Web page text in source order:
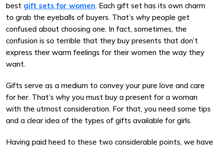
best gift sets for women. Each gift set has its own charm
to grab the eyeballs of buyers. That’s why people get
confused about choosing one. In fact, sometimes, the
confusion is so terrible that they buy presents that don’t
express their warm feelings for their women the way they
want.
Gifts serve as a medium to convey your pure love and care
for her. That’s why you must buy a present for a woman
with the utmost consideration. For that, you need some tips
and a clear idea of the types of gifts available for girls.
Having paid heed to these two considerable points, we have